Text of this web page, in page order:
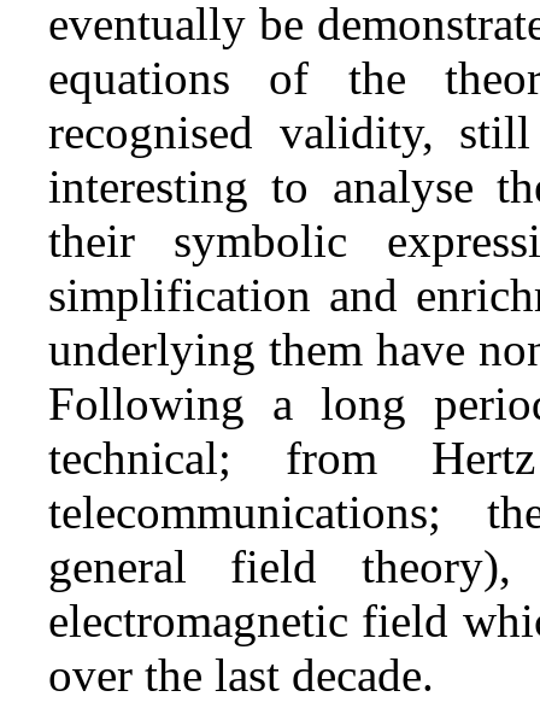
eventually be
equations of the
recognised validity,
interesting to analyse
their symbolic
simplification and
underlying them have
Following a long
technical; from
telecommunications;
general field
electromagnetic field
over the last decade.